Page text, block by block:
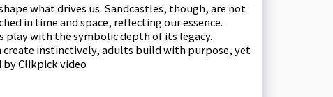
what drives us. Sandcastles, though, are not
in time and space, reflecting our essence.
play with the symbolic depth of its legacy.
create instinctively, adults build with purpose, yet
by Clikpick video